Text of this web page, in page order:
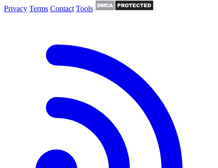
Privacy Terms Contact Tools